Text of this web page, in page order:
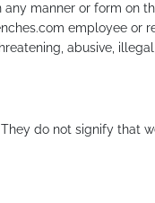
manner or form on
employee or
abusive,
do not signify that